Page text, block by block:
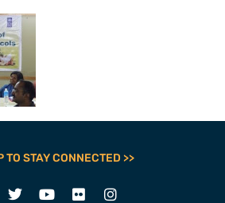
TO STAY CONNECTED >>